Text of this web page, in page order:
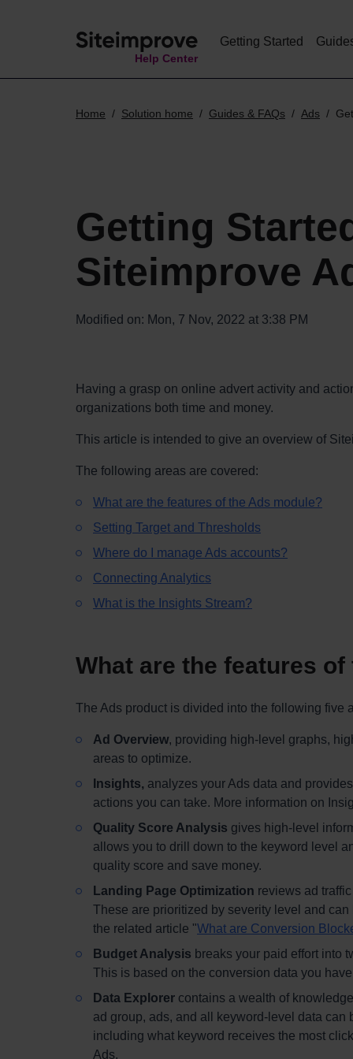
Help Center
Getting Started
Home Solution home Guides & FAQs Ads
Getting
Siteimprove
Modified on: Mon, 7 Nov, 2022 at 3:38 PM
Having a grasp on online advert activity and
organizations both time and money.
This article is intended to give an overview of
The following areas are covered:
What are the features of the Ads module?
Setting Target and Thresholds
Where do I manage Ads accounts?
Connecting Analytics
What is the Insights Stream?
What are the features
The Ads product is divided into the following five
Ad Overview, providing high-level graphs,
areas to optimize.
Insights, analyzes your Ads data and
actions you can take. More information on
Quality Score Analysis gives high-level
allows you to drill down to the keyword level
quality score and save money.
Landing Page Optimization reviews ad
These are prioritized by severity level and
the related article "What are Conversion
Budget Analysis breaks your paid effort into
This is based on the conversion data you
Data Explorer contains a wealth of
ad group, ads, and all keyword-level data
including what keyword receives the most
Ads.